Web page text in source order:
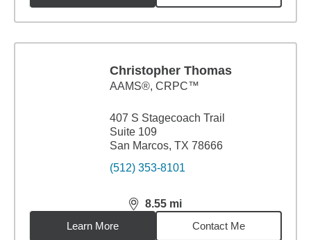
Christopher Thomas
AAMS®, CRPC™
407 S Stagecoach Trail
Suite 109
San Marcos, TX 78666
(512) 353-8101
8.55 mi
distance,8.55miles
Learn More
Contact Me